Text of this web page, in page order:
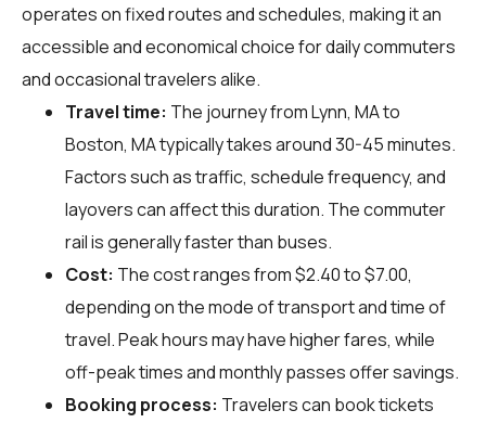
operates on fixed routes and schedules, making it an
accessible and economical choice for daily commuters
and occasional travelers alike.
Travel time: The journey from Lynn, MA to
Boston, MA typically takes around 30-45 minutes.
Factors such as traffic, schedule frequency, and
layovers can affect this duration. The commuter
rail is generally faster than buses.
Cost: The cost ranges from $2.40 to $7.00,
depending on the mode of transport and time of
travel. Peak hours may have higher fares, while
off-peak times and monthly passes offer savings.
Booking process: Travelers can book tickets